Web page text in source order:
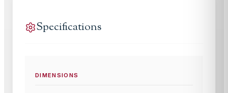
Specifications
DIMENSIONS